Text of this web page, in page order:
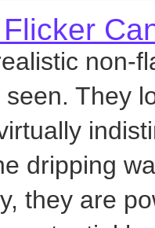
non-
They
dripping
they are